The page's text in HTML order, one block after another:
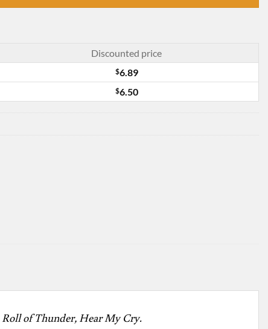
Discounted price
$6.89
$6.50
Roll of Thunder, Hear My Cry.